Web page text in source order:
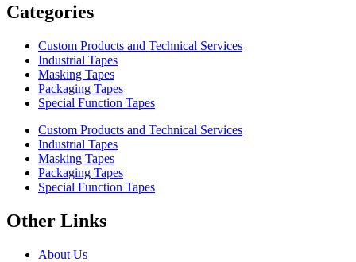
Categories
Custom Products and Technical Services
Industrial Tapes
Masking Tapes
Packaging Tapes
Special Function Tapes
Custom Products and Technical Services
Industrial Tapes
Masking Tapes
Packaging Tapes
Special Function Tapes
Other Links
About Us